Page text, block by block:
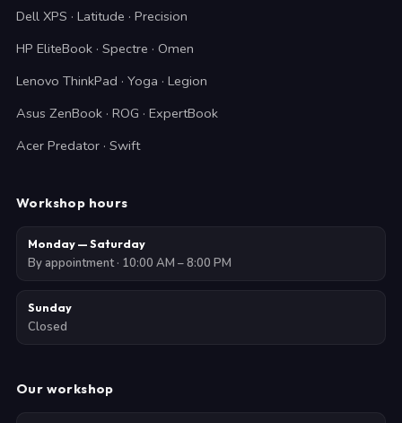
Dell XPS · Latitude · Precision
HP EliteBook · Spectre · Omen
Lenovo ThinkPad · Yoga · Legion
Asus ZenBook · ROG · ExpertBook
Acer Predator · Swift
Workshop hours
Monday — Saturday
By appointment · 10:00 AM – 8:00 PM
Sunday
Closed
Our workshop